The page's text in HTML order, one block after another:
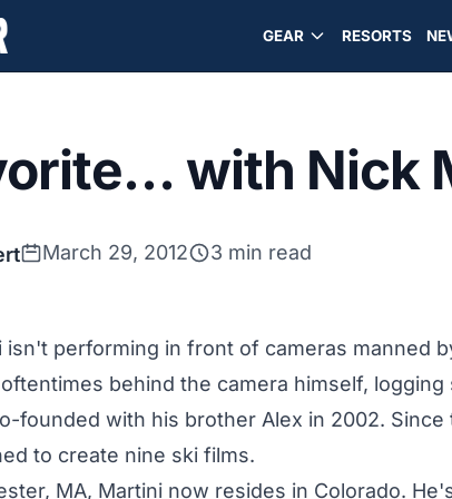
GEAR RESORTS
with Nick
March 29, 2012 3 min read
isn't performing in front of cameras manned
behind the camera himself, logging
founded with his brother Alex in 2002.
to create nine ski films.
MA, Martini now resides in Colorado.